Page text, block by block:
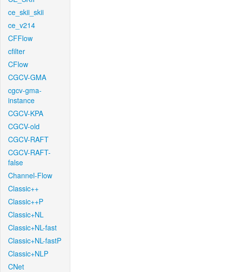
ce_skii_skii
ce_v214
CFFlow
cfilter
CFlow
CGCV-GMA
cgcv-gma-
instance
CGCV-KPA
CGCV-old
CGCV-RAFT
CGCV-RAFT-
false
Channel-Flow
Classic++
Classic++P
Classic+NL
Classic+NL-fast
Classic+NL-fastP
Classic+NLP
CNet